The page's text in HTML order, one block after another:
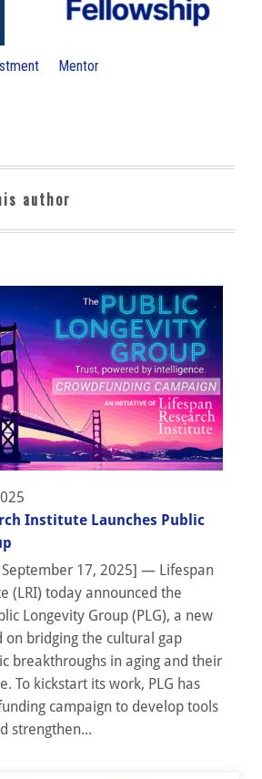
Mentor
author
Institute Launches Public
17, 2025] — Lifespan
(LRI) today announced the
Longevity Group (PLG), a new
on bridging the cultural gap
breakthroughs in aging and their
To kickstart its work, PLG has
campaign to develop tools
strengthen...